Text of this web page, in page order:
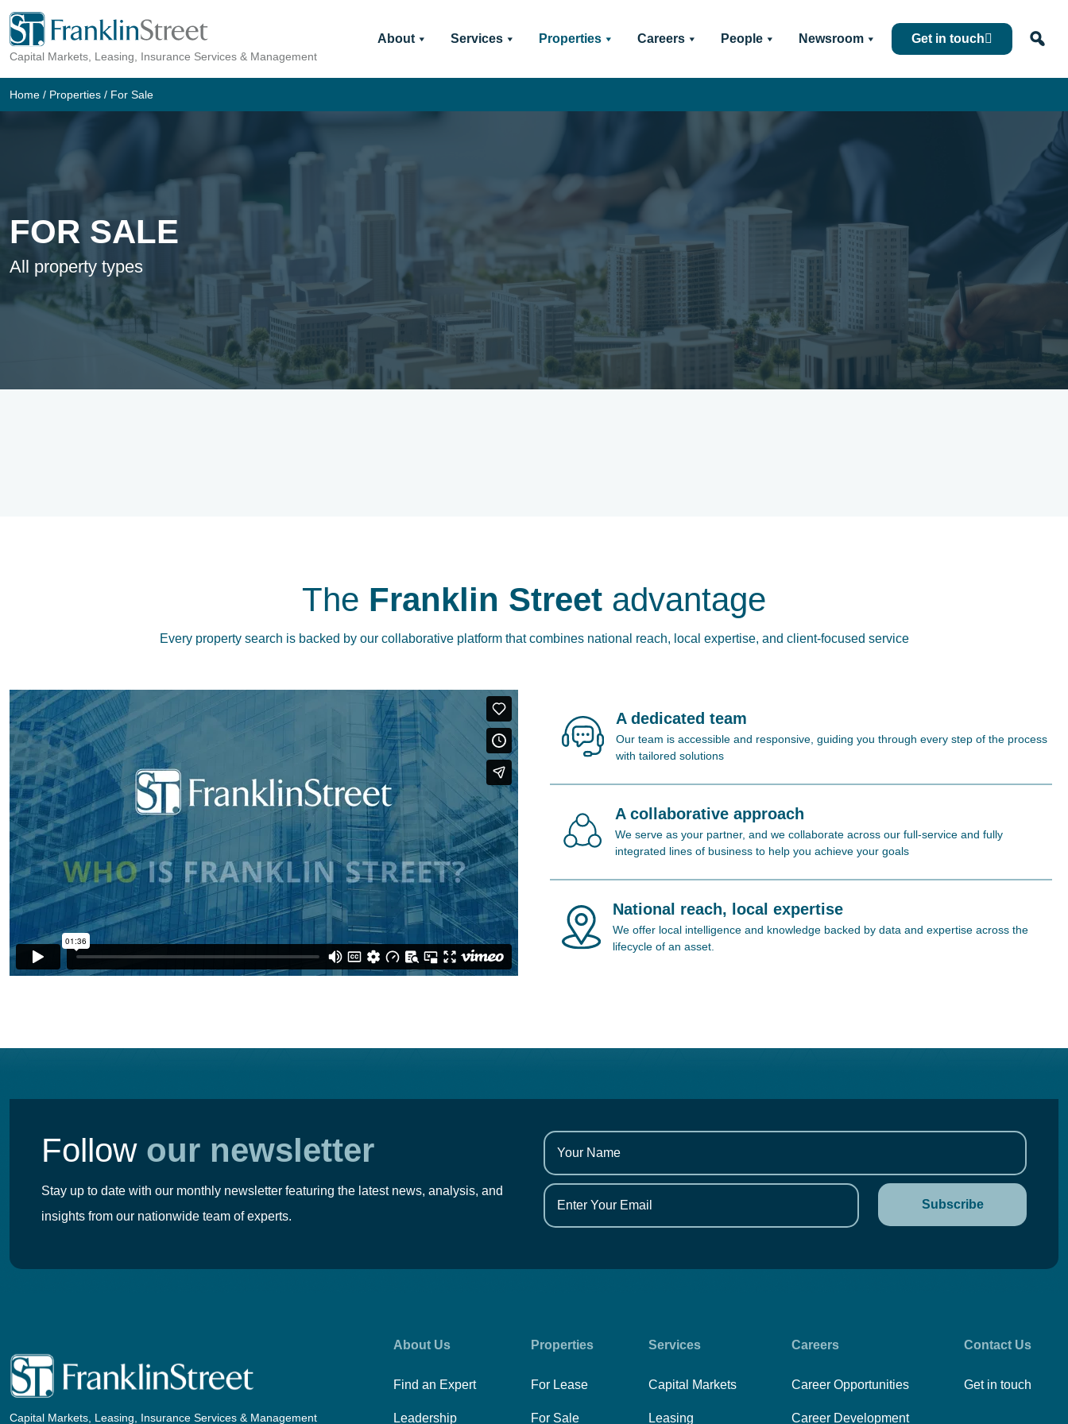
Skip
content
Capital Markets, Leasing, Insurance Services & Management
About Services Properties Careers People Newsroom Get in touch
Home / Properties / For Sale
FOR SALE
All property types
The Franklin Street advantage
Every property search is backed by our collaborative platform that combines national reach, local expertise, and client-focused service
A dedicated team
Our team is accessible and responsive, guiding you through every step of the process
with tailored solutions
A collaborative approach
We serve as your partner, and we collaborate across our full-service and fully
integrated lines of business to help you achieve your goals
National reach, local expertise
We offer local intelligence and knowledge backed by data and expertise across the
lifecycle of an asset.
Follow our newsletter
Stay up to date with our monthly newsletter featuring the latest news, analysis, and
insights from our nationwide team of experts.
Capital Markets, Leasing, Insurance Services & Management
About Us
Find an Expert
Leadership
Properties
For Lease
For Sale
Services
Capital Markets
Leasing
Careers
Career Opportunities
Career Development
Contact Us
Get in touch